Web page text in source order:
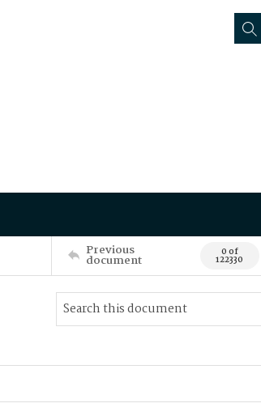
Previous
document 0 of
122330